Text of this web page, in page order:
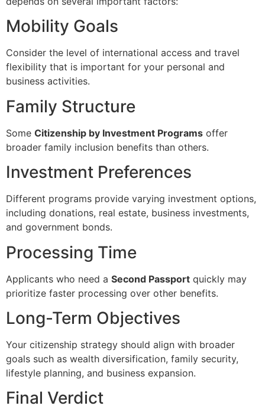
Mobility Goals
Consider the level of international access and travel
flexibility that is important for your personal and
business activities.
Family Structure
Some Citizenship by Investment Programs offer
broader family inclusion benefits than others.
Investment Preferences
Different programs provide varying investment options,
including donations, real estate, business investments,
and government bonds.
Processing Time
Applicants who need a Second Passport quickly may
prioritize faster processing over other benefits.
Long-Term Objectives
Your citizenship strategy should align with broader
goals such as wealth diversification, family security,
lifestyle planning, and business expansion.
Final Verdict